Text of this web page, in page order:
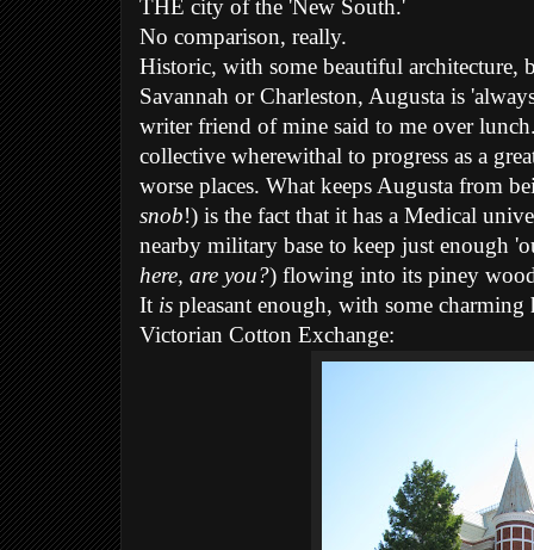
THE city of the 'New South.'
No comparison, really.
Historic, with some beautiful architecture,
Savannah or Charleston, Augusta is
writer friend of mine said to me over
collective wherewithal to progress as a
worse places. What keeps Augusta from
snob!) is the fact that it has a Medical
nearby military base to keep just enough
here, are you?) flowing into its piney
It is pleasant enough, with some
Victorian Cotton Exchange: